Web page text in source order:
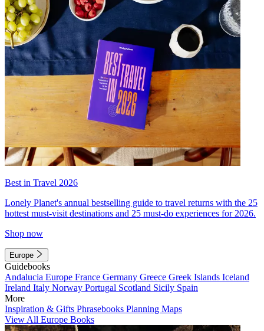
Best in Travel 2026
Lonely Planet's annual bestselling guide to travel returns with the 25
hottest must-visit destinations and 25 must-do experiences for 2026.
Shop now
Europe
Guidebooks
Andalucia Europe France Germany Greece Greek Islands Iceland
Ireland Italy Norway Portugal Scotland Sicily Spain
More
Inspiration & Gifts Phrasebooks Planning Maps
View All Europe Books